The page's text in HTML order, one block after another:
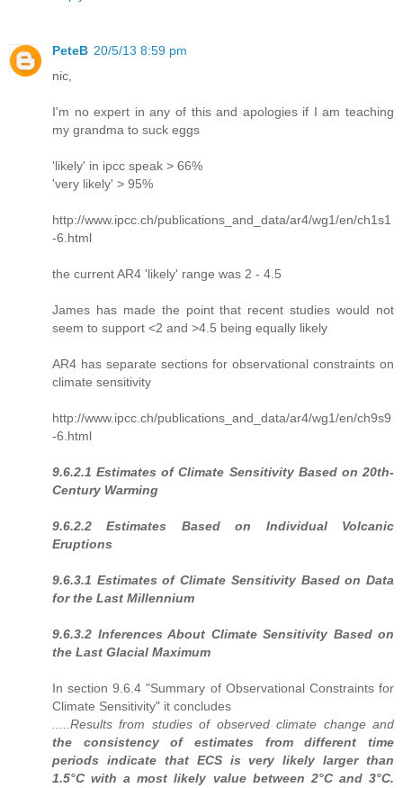
PeteB 20/5/13 8:59 pm
nic,
I'm no expert in any of this and apologies if I am teaching
my grandma to suck eggs
'likely' in ipcc speak > 66%
'very likely' > 95%
http://www.ipcc.ch/publications_and_data/ar4/wg1/en/ch1s1
-6.html
the current AR4 'likely' range was 2 - 4.5
James has made the point that recent studies would not
seem to support <2 and >4.5 being equally likely
AR4 has separate sections for observational constraints on
climate sensitivity
http://www.ipcc.ch/publications_and_data/ar4/wg1/en/ch9s9
-6.html
9.6.2.1 Estimates of Climate Sensitivity Based on 20th-
Century Warming
9.6.2.2 Estimates Based on Individual Volcanic
Eruptions
9.6.3.1 Estimates of Climate Sensitivity Based on Data
for the Last Millennium
9.6.3.2 Inferences About Climate Sensitivity Based on
the Last Glacial Maximum
In section 9.6.4 "Summary of Observational Constraints for
Climate Sensitivity" it concludes
.....Results from studies of observed climate change and
the consistency of estimates from different time
periods indicate that ECS is very likely larger than
1.5°C with a most likely value between 2°C and 3°C.